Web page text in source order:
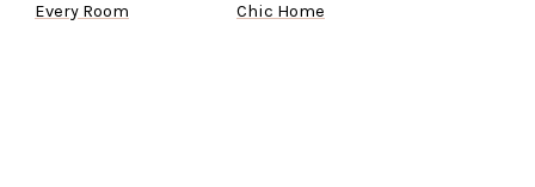
Every Room
Chic Home